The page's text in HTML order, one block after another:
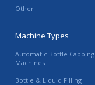
Other
Machine Types
Automatic Bottle Capping
Machines
Bottle & Liquid Filling